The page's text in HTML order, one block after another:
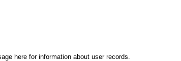
here for information about user records.